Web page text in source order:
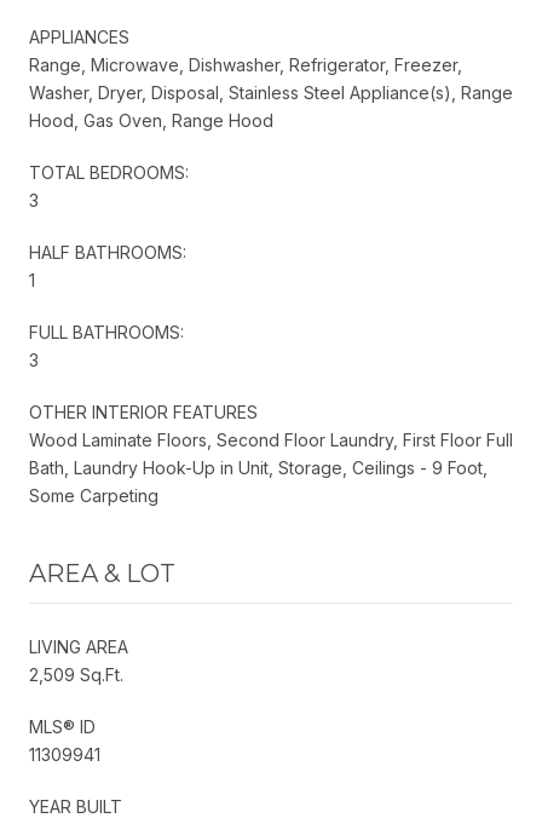
APPLIANCES
Range, Microwave, Dishwasher, Refrigerator, Freezer,
Washer, Dryer, Disposal, Stainless Steel Appliance(s), Range
Hood, Gas Oven, Range Hood
TOTAL BEDROOMS:
3
HALF BATHROOMS:
1
FULL BATHROOMS:
3
OTHER INTERIOR FEATURES
Wood Laminate Floors, Second Floor Laundry, First Floor Full
Bath, Laundry Hook-Up in Unit, Storage, Ceilings - 9 Foot,
Some Carpeting
AREA & LOT
LIVING AREA
2,509 Sq.Ft.
MLS® ID
11309941
YEAR BUILT